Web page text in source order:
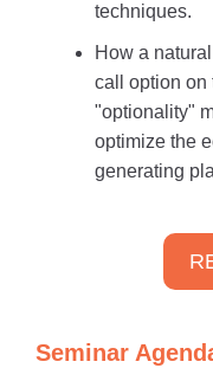
techniques.
How a
call option on
"optionality"
optimize the
generating
Seminar